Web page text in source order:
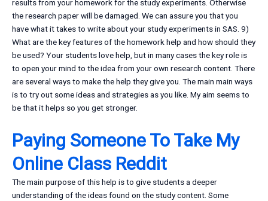
results from your homework for the study experiments. Otherwise
the research paper will be damaged. We can assure you that you
have what it takes to write about your study experiments in SAS. 9)
What are the key features of the homework help and how should they
be used? Your students love help, but in many cases the key role is
to open your mind to the idea from your own research content. There
are several ways to make the help they give you. The main main ways
is to try out some ideas and strategies as you like. My aim seems to
be that it helps so you get stronger.
Paying Someone To Take My
Online Class Reddit
The main purpose of this help is to give students a deeper
understanding of the ideas found on the study content. Some